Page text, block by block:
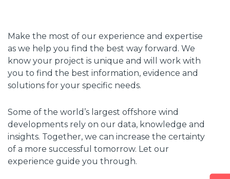
Make the most of our experience and expertise
as we help you find the best way forward. We
know your project is unique and will work with
you to find the best information, evidence and
solutions for your specific needs.
Some of the world’s largest offshore wind
developments rely on our data, knowledge and
insights. Together, we can increase the certainty
of a more successful tomorrow. Let our
experience guide you through.